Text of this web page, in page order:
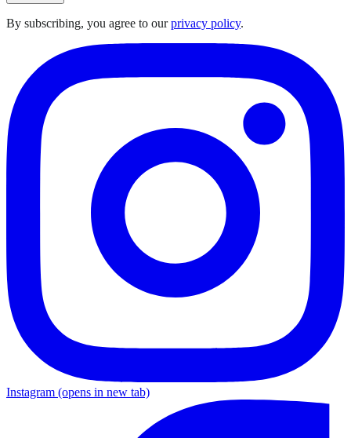
By subscribing, you agree to ourprivacy policy.
Instagram (opens in new tab)